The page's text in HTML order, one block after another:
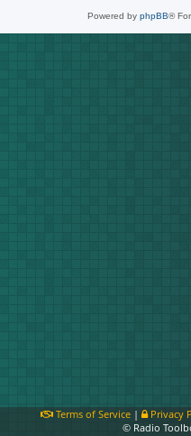
Powered by phpBB®
Terms of Service| Privacy
© Radio